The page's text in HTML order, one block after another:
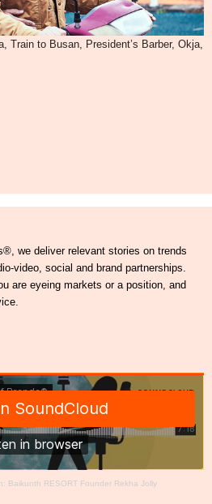
Train to Busan, President’s Barber, Okja,
we deliver relevant stories on trends
video, social and brand partnerships.
are eyeing markets or a position, and
Baikunth RESORT Founder Rekha Jolly